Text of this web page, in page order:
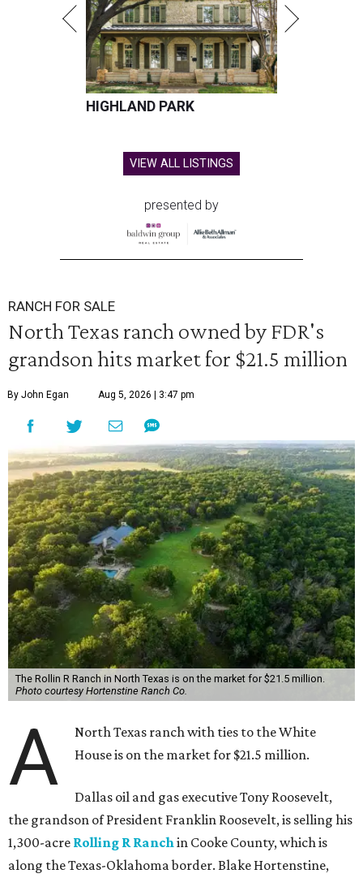
HIGHLAND PARK
VIEW ALL LISTINGS
presented by
RANCH FOR SALE
North Texas ranch owned by FDR's
grandson hits market for $21.5 million
By John Egan Aug 5, 2026 | 3:47 pm
The Rollin R Ranch in North Texas is on the market for $21.5 million.
Photo courtesy Hortenstine Ranch Co.
A
North Texas ranch with ties to the White
House is on the market for $21.5 million.
Dallas oil and gas executive Tony Roosevelt,
the grandson of President Franklin Roosevelt, is selling his
1,300-acre Rolling R Ranch in Cooke County, which is
along the Texas-Oklahoma border. Blake Hortenstine,